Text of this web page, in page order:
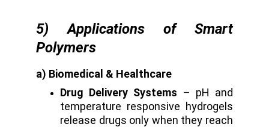
5) Applications of Smart
Polymers
a) Biomedical & Healthcare
Drug Delivery Systems – pH and
temperature responsive hydrogels
release drugs only when they reach